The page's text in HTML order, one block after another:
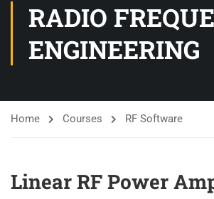
RADIO
ENGINEERING
Home Courses RF Software
Linear RF Power